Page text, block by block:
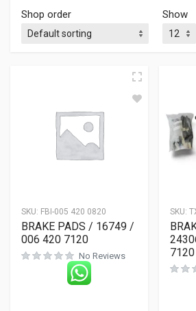
Shop order
Show
SKU: FBI-005 420 0820
BRAKE PADS / 16749 /
006 420 7120
No Reviews
SKU:
7120